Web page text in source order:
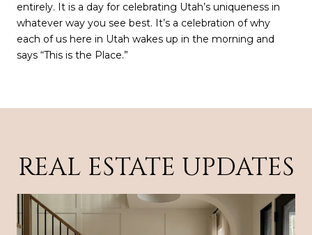
entirely. It is a day for celebrating Utah’s uniqueness in
whatever way you see best. It’s a celebration of why
each of us here in Utah wakes up in the morning and
says “This is the Place.”
REAL ESTATE UPDATES